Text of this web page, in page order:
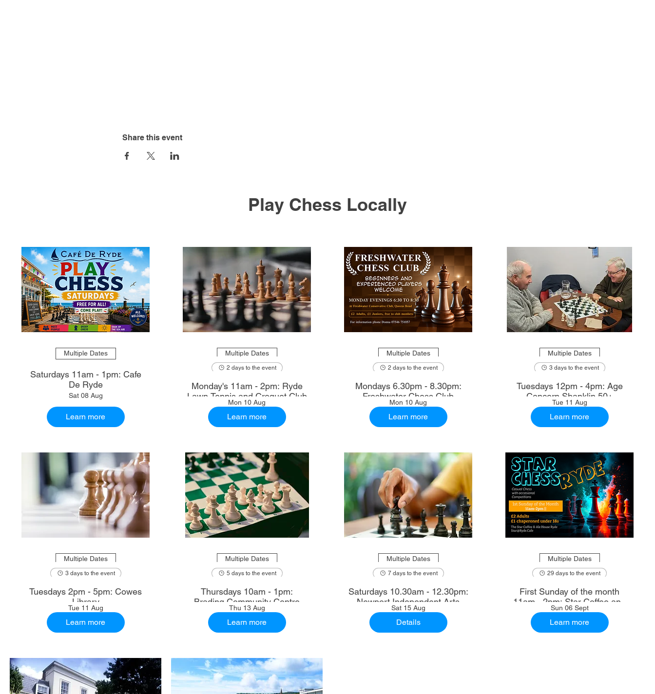
Share this event
Play Chess Locally
Multiple Dates
Saturdays 11am - 1pm: Cafe
De Ryde
Sat 08 Aug
Learn more
Multiple Dates
2 days to the event
Monday's 11am - 2pm: Ryde
Lawn Tennis and Croquet Club
Mon 10 Aug
Learn more
Multiple Dates
2 days to the event
Mondays 6.30pm - 8.30pm:
Freshwater Chess Club
Mon 10 Aug
Learn more
Multiple Dates
3 days to the event
Tuesdays 12pm - 4pm: Age
Concern Shanklin 50+
Tue 11 Aug
Learn more
Multiple Dates
3 days to the event
Tuesdays 2pm - 5pm: Cowes
Library
Tue 11 Aug
Learn more
Multiple Dates
5 days to the event
Thursdays 10am - 1pm:
Brading Community Centre
Thu 13 Aug
Learn more
Multiple Dates
7 days to the event
Saturdays 10.30am - 12.30pm:
Newport Independent Arts
Sat 15 Aug
Details
Multiple Dates
29 days to the event
First Sunday of the month
11am - 2pm: Star Coffee and
Ale House
Sun 06 Sept
Learn more